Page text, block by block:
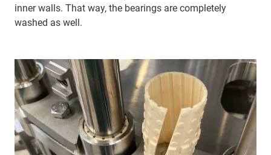
inner walls. That way, the bearings are completely
washed as well.